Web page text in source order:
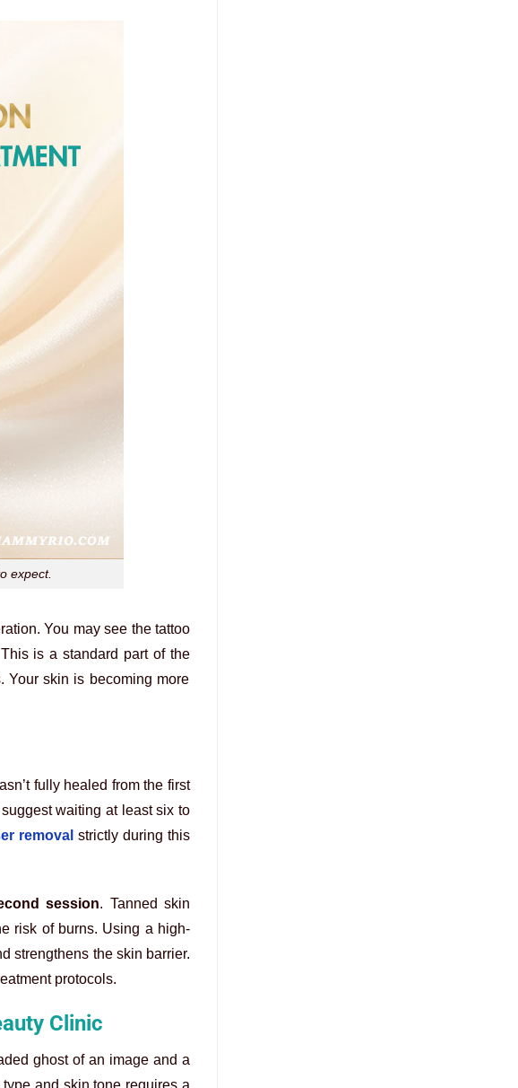
expect.
You may see the tattoo
is a standard part of the
Your skin is becoming more
fully healed from the first
waiting at least six to
removal strictly during this
session. Tanned skin
risk of burns. Using a high-
strengthens the skin barrier.
protocols.
Clinic
ghost of an image and a
and skin tone requires a